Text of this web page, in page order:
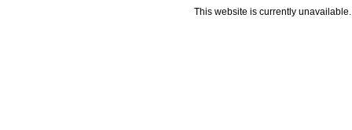
This website is currently